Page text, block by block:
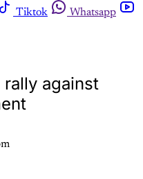
Tiktok
Whatsapp
against